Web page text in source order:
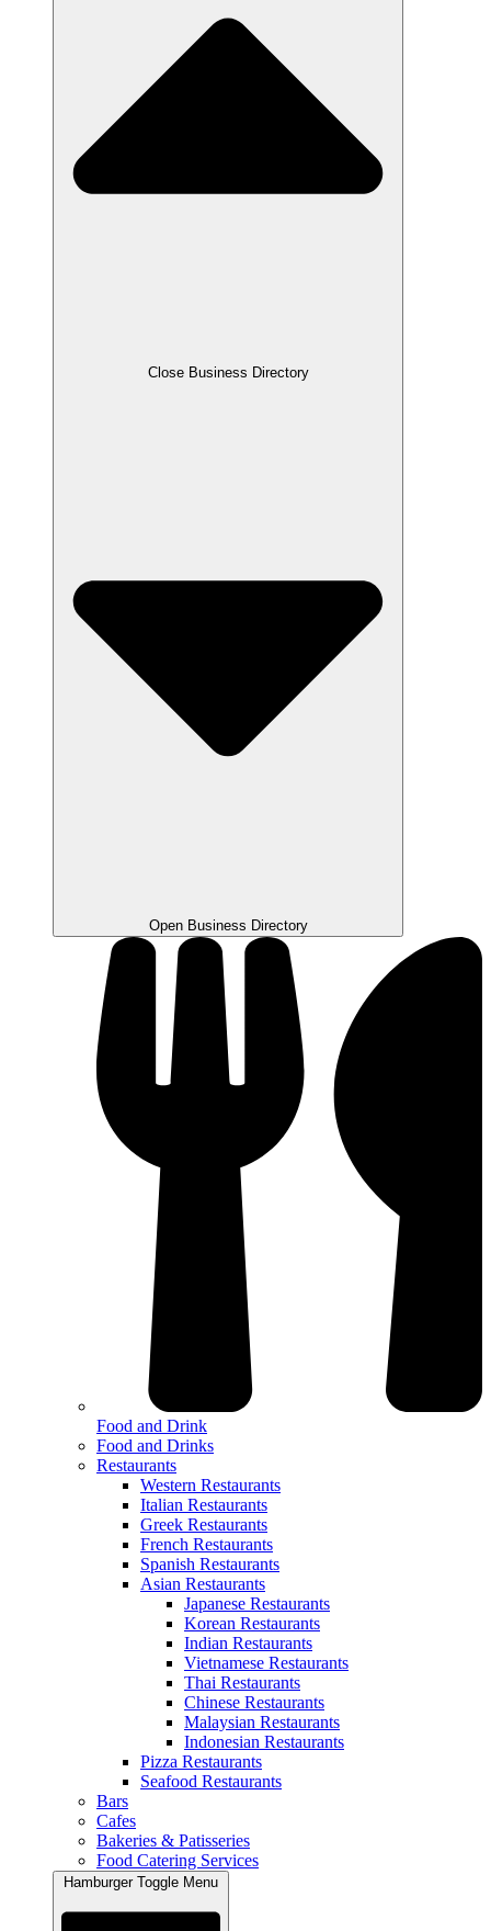
Close Business Directory
Open Business Directory
Food and Drink
Food and Drinks
Restaurants
Western Restaurants
Italian Restaurants
Greek Restaurants
French Restaurants
Spanish Restaurants
Asian Restaurants
Japanese Restaurants
Korean Restaurants
Indian Restaurants
Vietnamese Restaurants
Thai Restaurants
Chinese Restaurants
Malaysian Restaurants
Indonesian Restaurants
Pizza Restaurants
Seafood Restaurants
Bars
Cafes
Bakeries & Patisseries
Food Catering Services
Hamburger Toggle Menu